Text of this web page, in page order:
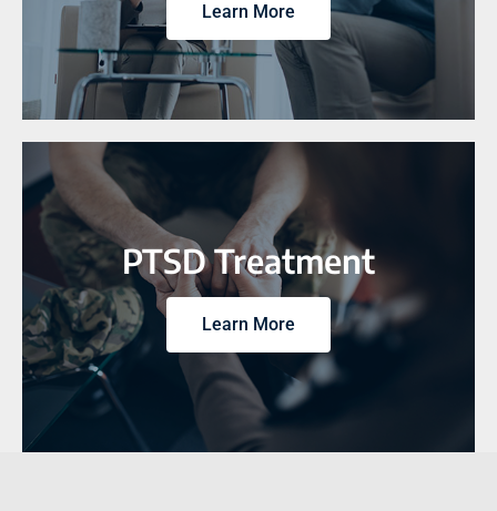
Learn More
PTSD Treatment
Learn More